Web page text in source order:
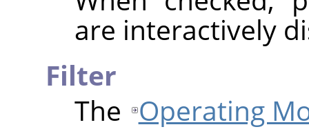
are interactively
Filter
The Operating